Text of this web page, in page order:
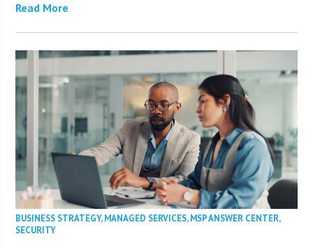
Read More
BUSINESS STRATEGY,MANAGED SERVICES,MSP ANSWER CENTER,
SECURITY